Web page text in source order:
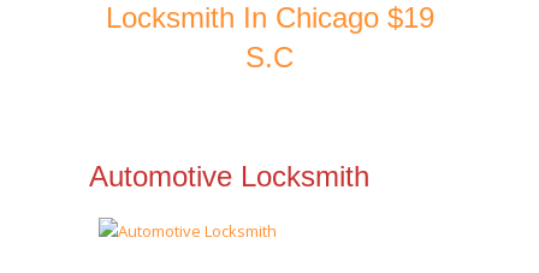
Locksmith In Chicago $19
S.C
Automotive Locksmith